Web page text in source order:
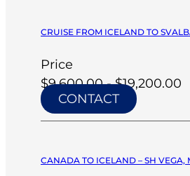
CRUISE FROM ICELAND TO
Price
$9,600.00 - $19,200.00
CONTACT
CANADA TO ICELAND – SH VEGA,